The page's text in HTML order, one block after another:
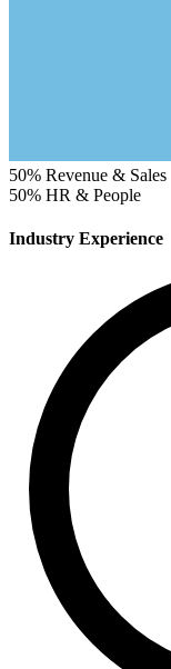
50% Revenue & Sales
50% HR & People
Industry Experience